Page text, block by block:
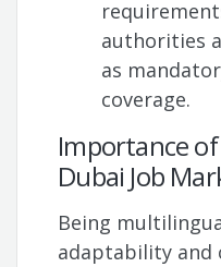
authorities
as
coverage.
Importance
Dubai Job
Being
adaptability and